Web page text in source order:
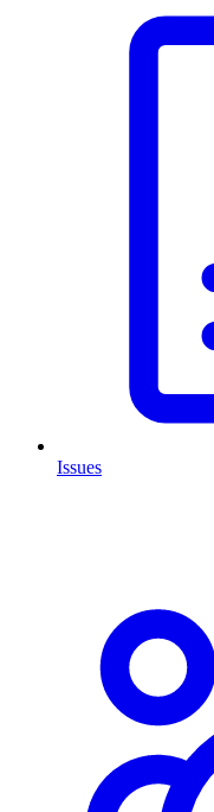
Issues